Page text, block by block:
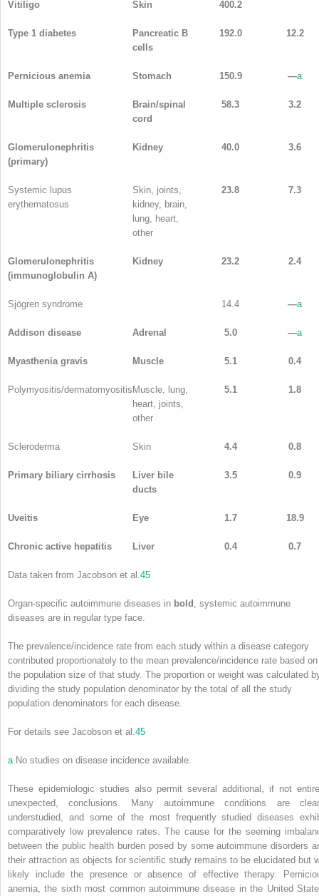
Vitiligo Skin 400.2
Type 1 diabetes
Pancreatic B
cells
192.0 12.2
Pernicious anemia Stomach 150.9 —a
Multiple sclerosis
Brain/spinal
cord
58.3 3.2
Glomerulonephritis
(primary)
Kidney 40.0 3.6
Systemic lupus
erythematosus
Skin, joints,
kidney, brain,
lung, heart,
other
23.8 7.3
Glomerulonephritis
(immunoglobulin A)
Kidney 23.2 2.4
Sjögren syndrome 14.4 —a
Addison disease Adrenal 5.0 —a
Myasthenia gravis Muscle 5.1 0.4
Polymyositis/dermatomyositis Muscle, lung,
heart, joints,
other
5.1 1.8
Scleroderma Skin 4.4 0.8
Primary biliary cirrhosis
Liver bile
ducts
3.5 0.9
Uveitis Eye 1.7 18.9
Chronic active hepatitis Liver 0.4 0.7
Data taken from Jacobson et al. 45
Organ-specific autoimmune diseases in bold
, systemic autoimmune
diseases are in regular type face.
The prevalence/incidence rate from each study within a disease category
contributed proportionately to the mean prevalence/incidence rate based on
the population size of that study. The proportion or weight was calculated
dividing the study population denominator by the total of all the study
population denominators for each disease.
For details see Jacobson et al. 45
a No studies on disease incidence available.
These epidemiologic studies also permit several additional, if not
unexpected, conclusions. Many autoimmune conditions are
understudied, and some of the most frequently studied diseases
comparatively low prevalence rates. The cause for the seeming
between the public health burden posed by some autoimmune disorders
their attraction as objects for scientific study remains to be elucidated but
likely include the presence or absence of effective therapy.
anemia, the sixth most common autoimmune disease in the United